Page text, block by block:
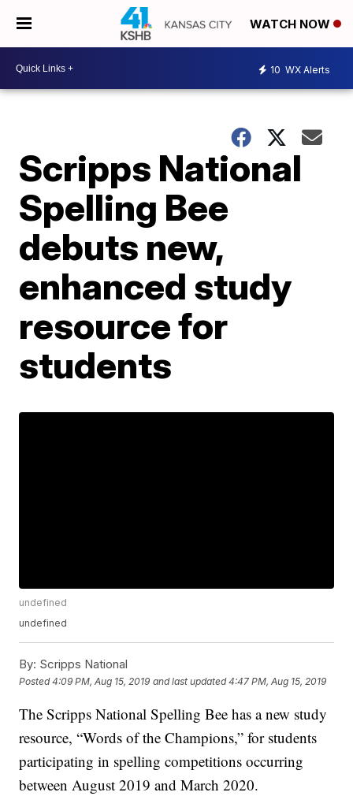
WATCH NOW
10 WX Alerts
Scripps National
Spelling Bee
debuts new,
enhanced study
resource for
students
undefined
undefined
By: Scripps National
Posted4:09 PM, Aug 15, 2019 and last updated 4:47 PM, Aug 15, 2019
The Scripps National Spelling Bee has a new study
resource, “Words of the Champions,” for students
participating in spelling competitions occurring
between August 2019 and March 2020.